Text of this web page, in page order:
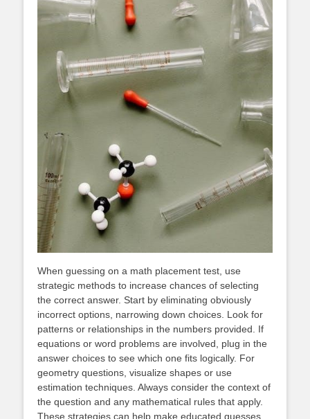
When guessing on a math placement test, use
strategic methods to increase chances of selecting
the correct answer. Start by eliminating obviously
incorrect options, narrowing down choices. Look for
patterns or relationships in the numbers provided. If
equations or word problems are involved, plug in the
answer choices to see which one fits logically. For
geometry questions, visualize shapes or use
estimation techniques. Always consider the context of
the question and any mathematical rules that apply.
These strategies can help make educated guesses